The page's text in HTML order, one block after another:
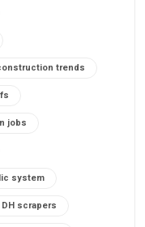
trends
jobs
system
DH scrapers